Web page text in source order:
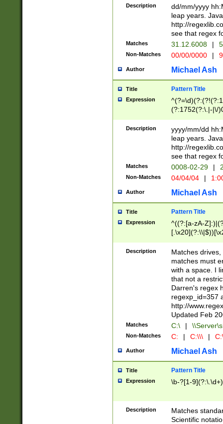
(?:\.|-|\/
8]|1\d|0?[1-
[0-
[0-
Description
dd/mm/yyyy
leap years.
http://
see that regex
Matches 31.12.6008 |
Non-Matches 00/00/0000 |
Author Michael Ash
Title Pattern Title
Expression
(?:1752(?:\.|-|\/
(\d{4})([-\/
Description
yyyy/mm/dd
leap years.
http://
see that regex
Matches 0008-02-29 |
Non-Matches 04/04/04 |
Author Michael Ash
Title Pattern Title
Expression
^((?:[a-zA-
.]$)[\x20-
{2,15}))?$
Description
Matches
matches must
with a space. I
that not a
Darren's regex
regexp_id=357
http://
Updated Feb
Matches C:\ |
Non-Matches C: | C:\\\ |
Author Michael Ash
Title Pattern Title
Expression \b-?[1-
Description
Matches
Scientific